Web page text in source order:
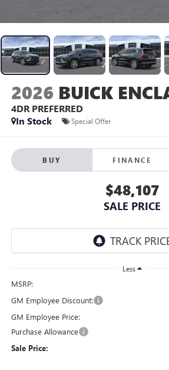
2026 BUICK
4DR PREFERRED
In Stock
Special Offer
BUY FINANCE
$48,107
SALE PRICE
Less
MSRP:
GM Employee Discount:
GM Employee Price:
Purchase Allowance
Sale Price: